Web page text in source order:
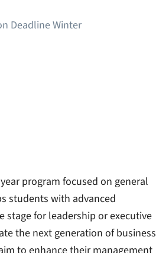
Deadline Winter
program focused on general
students with advanced
for leadership or executive
the next generation of business
to enhance their management